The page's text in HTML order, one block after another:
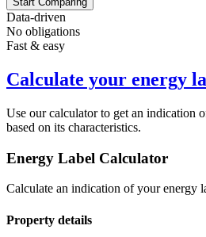
Data-driven
No obligations
Fast & easy
Calculate your energy
Use our calculator to get an indication
based on its characteristics.
Energy Label Calculator
Calculate an indication of your energy
Property details